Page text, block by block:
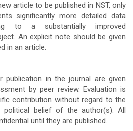
article to be published in NST, only
significantly more detailed data
to a substantially improved
An explicit note should be given
in an article.
publication in the journal are given
by peer review. Evaluation is
contribution without regard to the
political belief of the author(s). All
until they are published.